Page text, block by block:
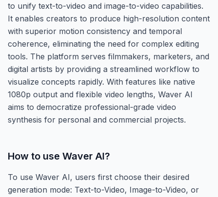
to unify text-to-video and image-to-video capabilities.
It enables creators to produce high-resolution content
with superior motion consistency and temporal
coherence, eliminating the need for complex editing
tools. The platform serves filmmakers, marketers, and
digital artists by providing a streamlined workflow to
visualize concepts rapidly. With features like native
1080p output and flexible video lengths, Waver AI
aims to democratize professional-grade video
synthesis for personal and commercial projects.
How to use Waver AI?
To use Waver AI, users first choose their desired
generation mode: Text-to-Video, Image-to-Video, or